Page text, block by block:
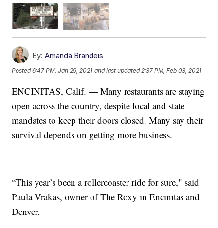
By: Amanda Brandeis
Posted6:47 PM, Jan 29, 2021 and last updated 2:37 PM, Feb 03, 2021
ENCINITAS, Calif. — Many restaurants are staying
open across the country, despite local and state
mandates to keep their doors closed. Many say their
survival depends on getting more business.
“This year’s been a rollercoaster ride for sure," said
Paula Vrakas, owner of The Roxy in Encinitas and
Denver.